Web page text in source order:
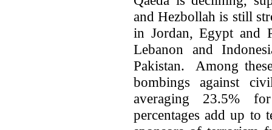
and Hezbollah is still
in Jordan, Egypt and
Lebanon and
Pakistan. Among
bombings against
averaging 23.5%
percentages add up to